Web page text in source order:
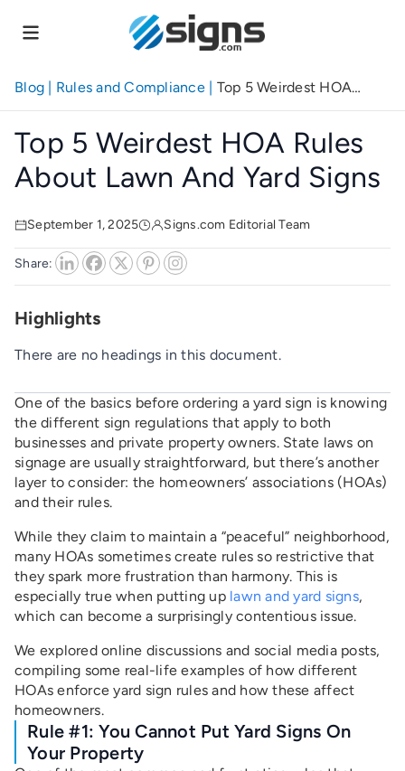
to
content
Blog | Rules and Compliance| Top 5 Weirdest HOA
Rules About Lawn and Yard Signs
Top 5 Weirdest HOA Rules
About Lawn And Yard Signs
September 1, 2025 Signs.com Editorial Team
Share:
One of the basics before ordering a yard sign is knowing
the different sign regulations that apply to both
businesses and private property owners. State laws on
signage are usually straightforward, but there’s another
layer to consider: the homeowners’ associations (HOAs)
and their rules.
While they claim to maintain a “peaceful” neighborhood,
many HOAs sometimes create rules so restrictive that
they spark more frustration than harmony. This is
especially true when putting up lawn and yard signs,
which can become a surprisingly contentious issue.
We explored online discussions and social media posts,
compiling some real-life examples of how different
HOAs enforce yard sign rules and how these affect
homeowners.
Rule #1: You Cannot Put Yard Signs On
Your Property
Highlights
There are no headings in this document.